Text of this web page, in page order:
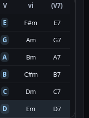
V vi
(V7)
E F#m
E7
G Am
G7
A Bm
A7
B C#m
B7
C Dm
C7
D Em D7